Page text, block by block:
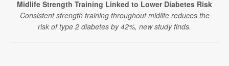
Midlife Strength Training Linked to Lower Diabetes Risk
Consistent strength training throughout midlife reduces the
risk of type 2 diabetes by 42%, new study finds.